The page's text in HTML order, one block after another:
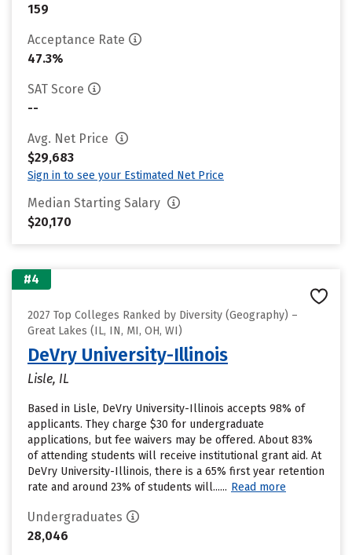
159
Acceptance Rate
47.3%
SAT Score
--
Avg. Net Price
$29,683
Sign in to see your Estimated Net Price
Median Starting Salary
$20,170
#4
2027 Top Colleges Ranked by Diversity (Geography) –
Great Lakes (IL, IN, MI, OH, WI)
DeVry University-Illinois
Lisle, IL
Based in Lisle, DeVry University-Illinois accepts 98% of
applicants. They charge $30 for undergraduate
applications, but fee waivers may be offered. About 83%
of attending students will receive institutional grant aid. At
DeVry University-Illinois, there is a 65% first year retention
rate and around 23% of students will...... Read more
Undergraduates
28,046